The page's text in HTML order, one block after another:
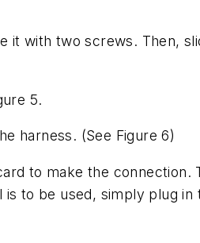
it with two screws. Then,
5.
harness. (See Figure 6)
to make the connection.
to be used, simply plug in